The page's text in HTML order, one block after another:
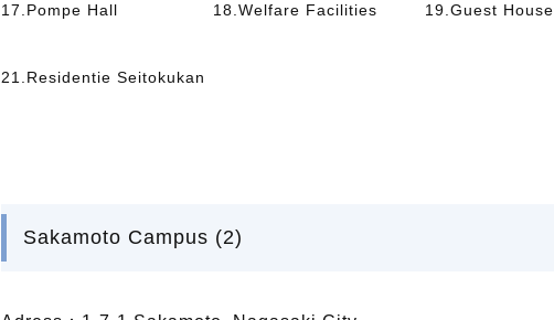
17.Pompe Hall 18.Welfare Facilities 19.Guest House
21.Residentie Seitokukan
Sakamoto Campus (2)